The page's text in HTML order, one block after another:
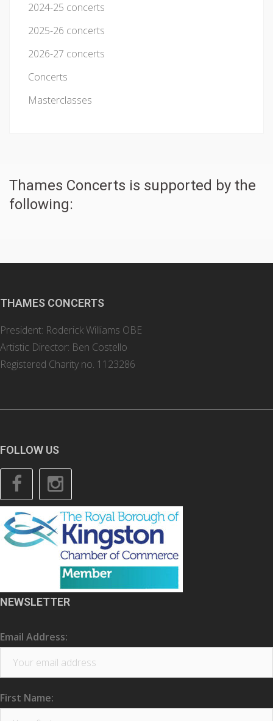
2024-25 concerts
2025-26 concerts
2026-27 concerts
Concerts
Masterclasses
Thames Concerts is supported by the
following:
THAMES CONCERTS
President: Roderick Williams OBE
Artistic Director: Ben Costello
Registered Charity no. 1123286
FOLLOW US
Facebook
NEWSLETTER
Email Address:
First Name: